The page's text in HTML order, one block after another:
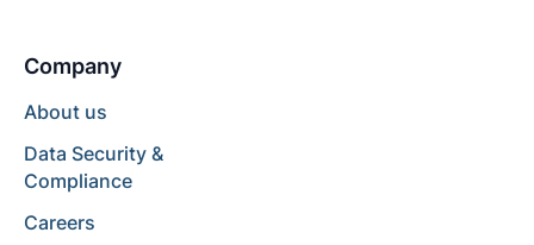
Company
About us
Data Security &
Compliance
Careers